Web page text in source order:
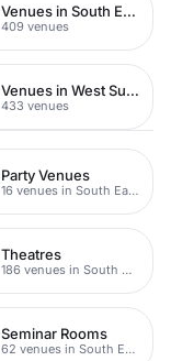
Venues in South East London
409 venues
Venues in West Sussex
433 venues
Party Venues
16 venues in South East London
Theatres
186 venues in South East London
Seminar Rooms
62 venues in South East London